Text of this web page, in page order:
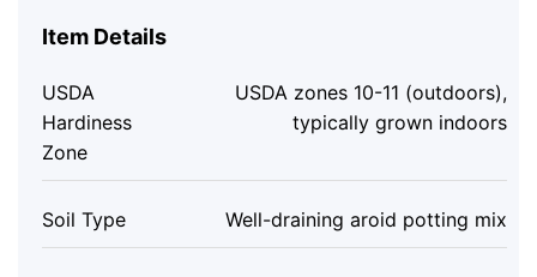
Item Details
USDA
Hardiness
Zone
USDA zones 10-11 (outdoors),
typically grown indoors
Soil Type Well-draining aroid potting mix